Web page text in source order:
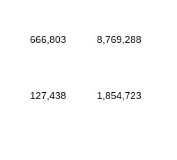
666,803 8,769,288
127,438 1,854,723